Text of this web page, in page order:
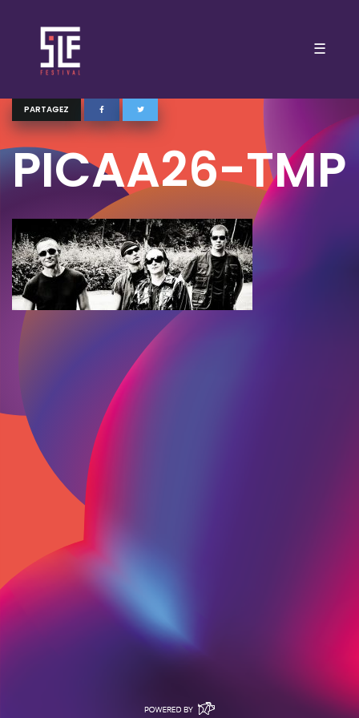
☰
PARTAGEZ
PICAA26-TMP